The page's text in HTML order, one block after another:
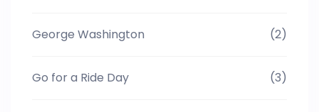
George Washington (2)
Go for a Ride Day (3)